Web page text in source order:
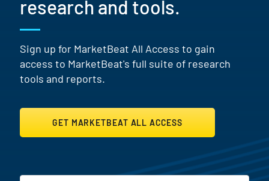
research and tools.
Sign up for MarketBeat All Access to gain
access to MarketBeat's full suite of research
tools and reports.
GET MARKETBEAT ALL ACCESS